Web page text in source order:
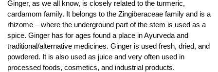
Ginger, as we all know, is closely related to the turmeric,
cardamom family. It belongs to the Zingiberaceae family and is a
rhizome – where the underground part of the stem is used as a
spice. Ginger has for ages found a place in Ayurveda and
traditional/alternative medicines. Ginger is used fresh, dried, and
powdered. It is also used as juice and very often used in
processed foods, cosmetics, and industrial products.